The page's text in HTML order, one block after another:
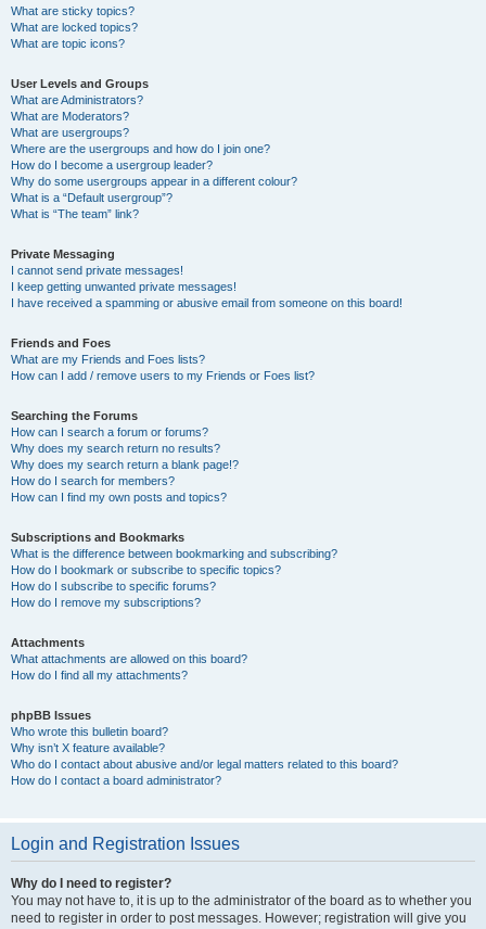
What are sticky topics?
What are locked topics?
What are topic icons?
User Levels and Groups
What are Administrators?
What are Moderators?
What are usergroups?
Where are the usergroups and how do I join one?
How do I become a usergroup leader?
Why do some usergroups appear in a different colour?
What is a “Default usergroup”?
What is “The team” link?
Private Messaging
I cannot send private messages!
I keep getting unwanted private messages!
I have received a spamming or abusive email from someone on this board!
Friends and Foes
What are my Friends and Foes lists?
How can I add / remove users to my Friends or Foes list?
Searching the Forums
How can I search a forum or forums?
Why does my search return no results?
Why does my search return a blank page!?
How do I search for members?
How can I find my own posts and topics?
Subscriptions and Bookmarks
What is the difference between bookmarking and subscribing?
How do I bookmark or subscribe to specific topics?
How do I subscribe to specific forums?
How do I remove my subscriptions?
Attachments
What attachments are allowed on this board?
How do I find all my attachments?
phpBB Issues
Who wrote this bulletin board?
Why isn’t X feature available?
Who do I contact about abusive and/or legal matters related to this board?
How do I contact a board administrator?
Login and Registration Issues
Why do I need to register?
You may not have to, it is up to the administrator of the board as to whether you
need to register in order to post messages. However; registration will give you